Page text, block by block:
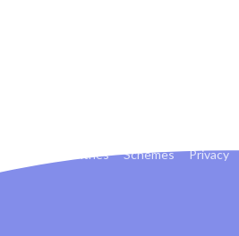
Countries Schemes Privacy